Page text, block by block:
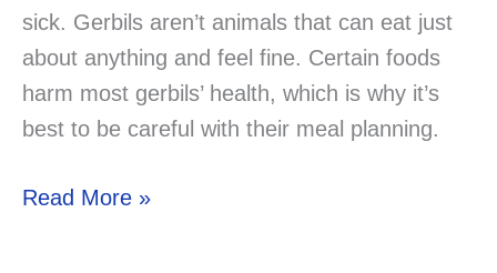
sick. Gerbils aren’t animals that can eat just
about anything and feel fine. Certain foods
harm most gerbils’ health, which is why it’s
best to be careful with their meal planning.
Can
Read More »